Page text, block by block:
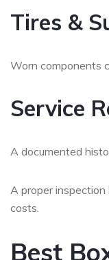
Tires &
Worn components
Service
A documented
A proper
costs.
Best